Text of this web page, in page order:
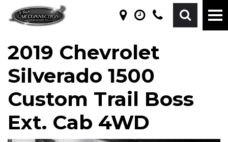
2019 Chevrolet
Silverado 1500
Custom Trail Boss
Ext. Cab 4WD